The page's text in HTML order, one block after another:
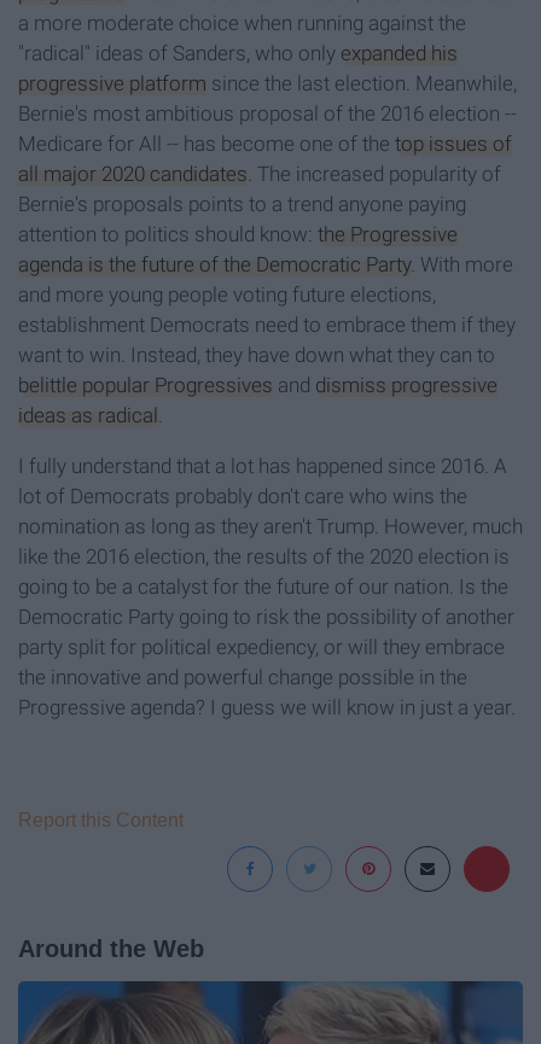
a more moderate choice when running against the
"radical" ideas of Sanders, who only expanded his
progressive platform since the last election. Meanwhile,
Bernie's most ambitious proposal of the 2016 election --
Medicare for All -- has become one of the top issues of
all major 2020 candidates . The increased popularity of
Bernie's proposals points to a trend anyone paying
attention to politics should know: the Progressive
agenda is the future of the Democratic Party. With more
and more young people voting future elections,
establishment Democrats need to embrace them if they
want to win. Instead, they have down what they can to
belittle popular Progressives and dismiss progressive
ideas as radical
I fully understand that a lot has happened since 2016. A
lot of Democrats probably don't care who wins the
nomination as long as they aren't Trump. However, much
like the 2016 election, the results of the 2020 election is
going to be a catalyst for the future of our nation. Is the
Democratic Party going to risk the possibility of another
party split for political expediency, or will they embrace
the innovative and powerful change possible in the
Progressive agenda? I guess we will know in just a year.
Report this Content
Around the Web